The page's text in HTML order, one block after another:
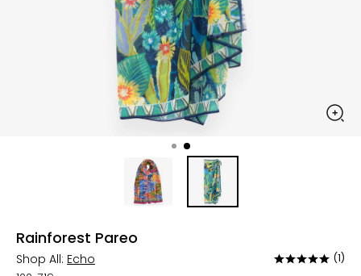
Rainforest Pareo
Shop All: Echo
Rated
(1)